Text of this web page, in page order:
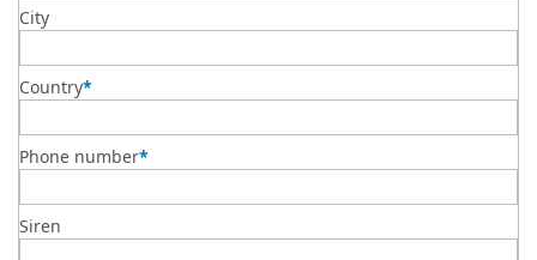
City
Country*
Phone number*
Siren